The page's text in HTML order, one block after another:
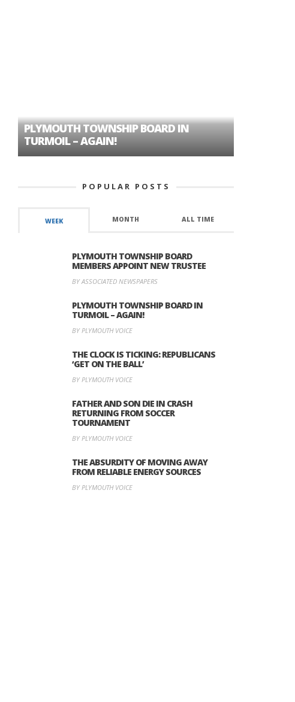
PLYMOUTH TOWNSHIP BOARD IN
TURMOIL – AGAIN!
POPULAR POSTS
WEEK MONTH ALL TIME
PLYMOUTH TOWNSHIP BOARD
MEMBERS APPOINT NEW TRUSTEE
BY ASSOCIATED NEWSPAPERS
PLYMOUTH TOWNSHIP BOARD IN
TURMOIL – AGAIN!
BY PLYMOUTH VOICE
THE CLOCK IS TICKING: REPUBLICANS
‘GET ON THE BALL’
BY PLYMOUTH VOICE
FATHER AND SON DIE IN CRASH
RETURNING FROM SOCCER
TOURNAMENT
BY PLYMOUTH VOICE
THE ABSURDITY OF MOVING AWAY
FROM RELIABLE ENERGY SOURCES
BY PLYMOUTH VOICE